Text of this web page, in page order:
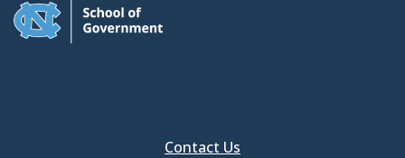
Contact Us